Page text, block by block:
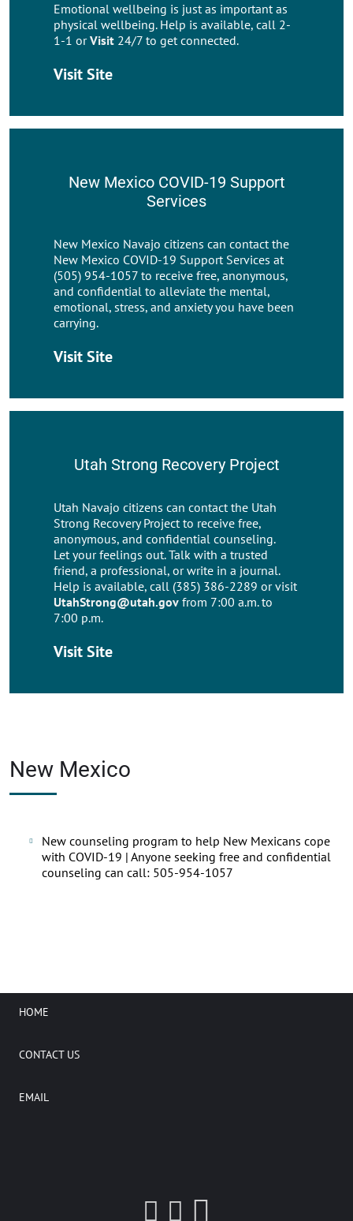
Emotional wellbeing is just as important as
physical wellbeing. Help is available, call 2-
1-1 orVisit 24/7 to get connected.
Visit Site
New Mexico COVID-19 Support
Services
New Mexico Navajo citizens can contact the
New Mexico COVID-19 Support Services at
(505) 954-1057 to receive free, anonymous,
and confidential to alleviate the mental,
emotional, stress, and anxiety you have been
carrying.
Visit Site
Utah Strong Recovery Project
Utah Navajo citizens can contact the Utah
Strong Recovery Project to receive free,
anonymous, and confidential counseling.
Let your feelings out. Talk with a trusted
friend, a professional, or write in a journal.
Help is available, call (385) 386-2289 or visit
UtahStrong@utah.gov from 7:00 a.m. to
7:00 p.m.
Visit Site
New Mexico
New counseling program to help New Mexicans cope
with COVID-19 | Anyone seeking free and confidential
counseling can call: 505-954-1057
HOME
CONTACT US
EMAIL